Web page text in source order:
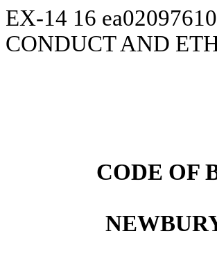
EX-14 16
CONDUCT AND
CODE OF